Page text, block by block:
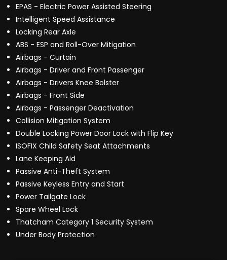
EPAS - Electric Power Assisted Steering
Intelligent Speed Assistance
Locking Rear Axle
ABS - ESP and Roll-Over Mitigation
Airbags - Curtain
Airbags - Driver and Front Passenger
Airbags - Drivers Knee Bolster
Airbags - Front Side
Airbags - Passenger Deactivation
Collision Mitigation System
Double Locking Power Door Lock with Flip Key
ISOFIX Child Safety Seat Attachments
Lane Keeping Aid
Passive Anti-Theft System
Passive Keyless Entry and Start
Power Tailgate Lock
Spare Wheel Lock
Thatcham Category 1 Security System
Under Body Protection